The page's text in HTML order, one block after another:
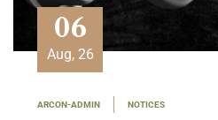
06
Aug, 26
ARCON-ADMIN NOTICES